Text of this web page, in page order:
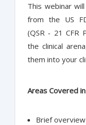
This webinar
from the US
(QSR - 21 CFR
the clinical
them into your
Areas Covered
Brief